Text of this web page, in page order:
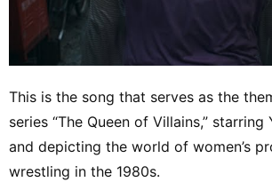
This is the song that serves as the
series “The Queen of Villains,” starring
and depicting the world of women’s
wrestling in the 1980s.